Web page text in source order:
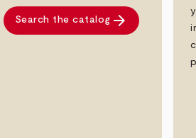
Search the catalog arrow_forward